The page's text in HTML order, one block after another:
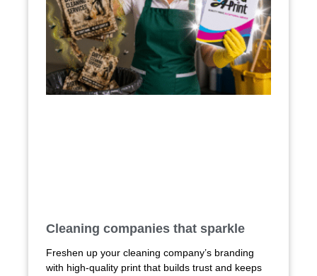
Cleaning companies that sparkle
Freshen up your cleaning company’s branding
with high-quality print that builds trust and keeps